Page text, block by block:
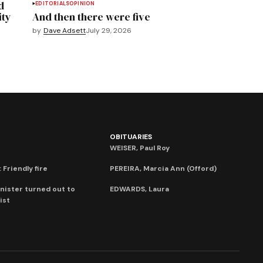
EDITORIALSOPINION
And then there were five
by Dave AdsettJuly 29, 2026
Friendly fire
turned out to
OBITUARIES
WEISER, Paul Roy
PEREIRA, Marcia Ann (Offord)
EDWARDS, Laura